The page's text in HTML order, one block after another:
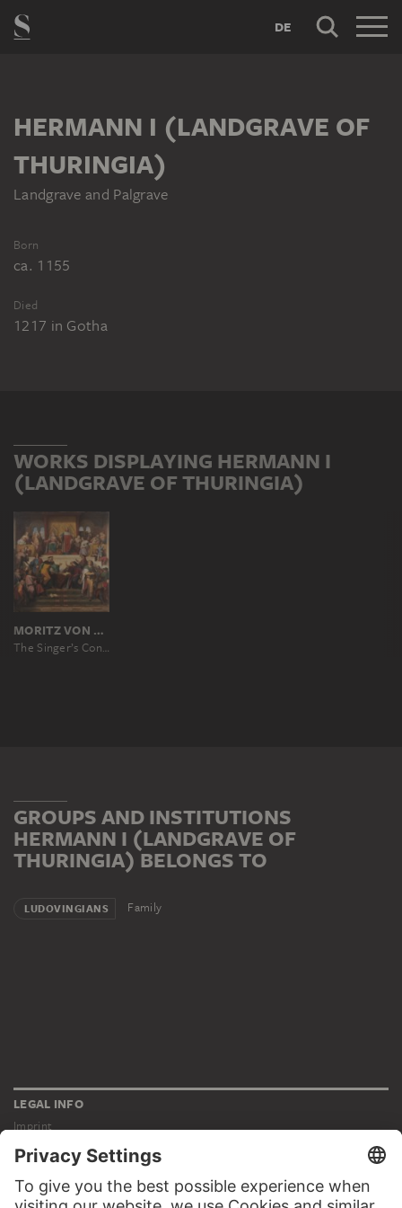
DE
HERMANN I (LANDGRAVE OF
THURINGIA)
Landgrave and Palgrave
Born
ca. 1155
Died
1217 in Gotha
WORKS DISPLAYING HERMANN I
(LANDGRAVE OF THURINGIA)
MORITZ VON SCHWIND
The Singer’s Contest on the Wartburg
GROUPS AND INSTITUTIONS
HERMANN I (LANDGRAVE OF
THURINGIA) BELONGS TO
LUDOVINGIANS Family
LEGAL INFO
Imprint
Privacy
Copyright © 2026 Städel Museum
All rights reserved.